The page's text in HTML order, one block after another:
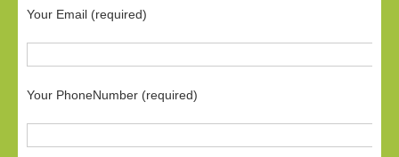
Your Email (required)
Your PhoneNumber (required)